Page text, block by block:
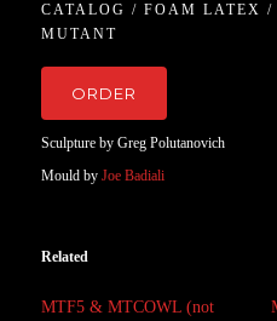
CATALOG / FOAM LATEX
MUTANT
ORDER
Sculpture by Greg Polutanovich
Mould byJoe Badiali
Related
MTF5 & MTCOWL (not